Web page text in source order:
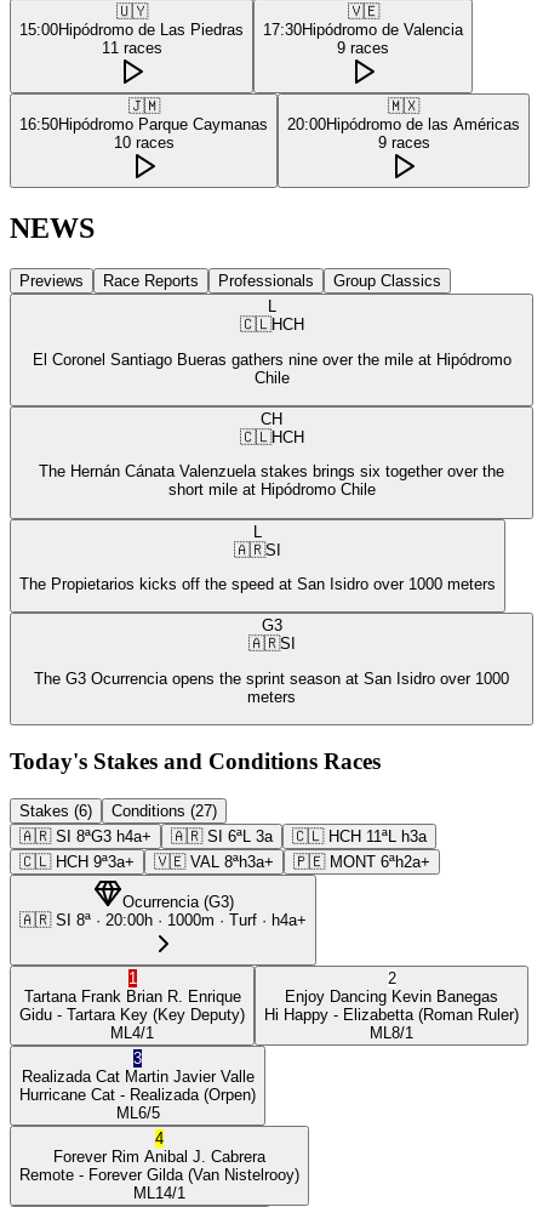
🇺🇾
15:00Hipódromo de Las Piedras
11 races
🇻🇪
17:30Hipódromo de Valencia
9 races
🇯🇲
16:50Hipódromo Parque Caymanas
10 races
🇲🇽
20:00Hipódromo de las Américas
9 races
NEWS
Previews Race Reports Professionals
Group Classics
L
🇨🇱HCH
El Coronel Santiago Bueras gathers nine over the mile at Hipódromo
Chile
CH
🇨🇱HCH
The Hernán Cánata Valenzuela stakes brings six together over the
short mile at Hipódromo Chile
🇦🇷SI
The Propietarios kicks off the speed at San Isidro over 1000 meters
G3
🇦🇷SI
The G3 Ocurrencia opens the sprint season at San Isidro over 1000
meters
Today's Stakes and Conditions Races
Stakes (6)
Conditions (27)
🇦🇷 SI 8ªG3 h4a+ 🇦🇷 SI 6ªL 3a 🇨🇱 HCH 11ªL h3a
🇨🇱 HCH 9ª3a+ 🇻🇪 VAL 8ªh3a+ 🇵🇪 MONT 6ªh2a+
Ocurrencia(G3)
🇦🇷 SI 8ª · 20:00h · 1000m · Turf · h4a+
1
Tartana Frank Brian R. Enrique
Gidu - Tartara Key (Key Deputy)
ML 4/1
2
Enjoy Dancing Kevin Banegas
Hi Happy - Elizabetta (Roman Ruler)
ML 8/1
3
Realizada Cat Martin Javier Valle
Hurricane Cat - Realizada (Orpen)
ML 6/5
4
Forever Rim Anibal J. Cabrera
Remote - Forever Gilda (Van Nistelrooy)
ML 14/1